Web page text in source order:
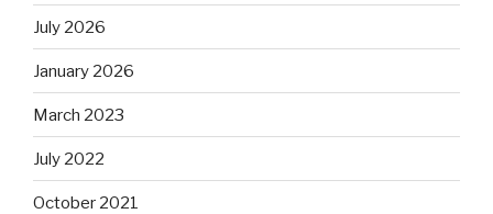
July 2026
January 2026
March 2023
July 2022
October 2021